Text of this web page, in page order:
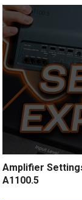
Amplifier
A1100.5